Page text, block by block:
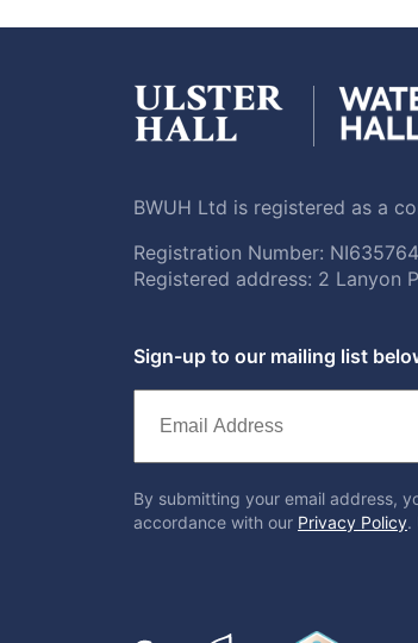
BWUH Ltd is registered as a
Registration Number: NI635764
Registered address: 2 Lanyon
Sign-up to our mailing list
By submitting your email address,
accordance with our Privacy Policy.